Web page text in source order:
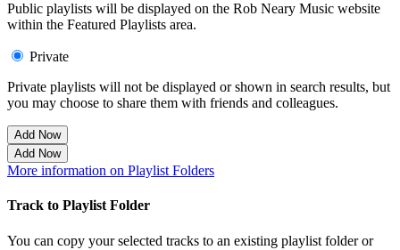
Public playlists will be displayed on the Rob Neary Music website
within the Featured Playlists area.
Private
Private playlists will not be displayed or shown in search results, but
you may choose to share them with friends and colleagues.
Add Now
Add Now
More information on Playlist Folders
Track to Playlist Folder
You can copy your selected tracks to an existing playlist folder or